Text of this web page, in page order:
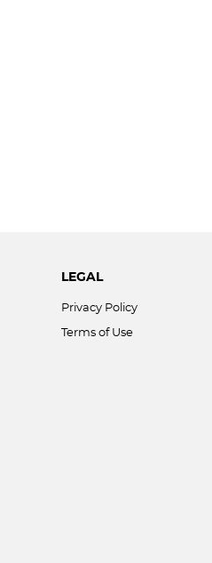
LEGAL
Privacy Policy
Terms of Use